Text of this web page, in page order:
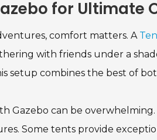
for Ultimate
comfort matters. A
with friends under a
setup combines the best of
Gazebo can be
Some tents provide